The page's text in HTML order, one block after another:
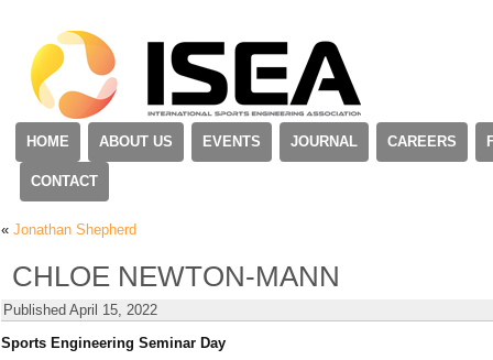
HOME ABOUT US EVENTS JOURNAL CAREERS
CONTACT
« Jonathan Shepherd
CHLOE NEWTON-MANN
Published April 15, 2022
Sports Engineering Seminar Day